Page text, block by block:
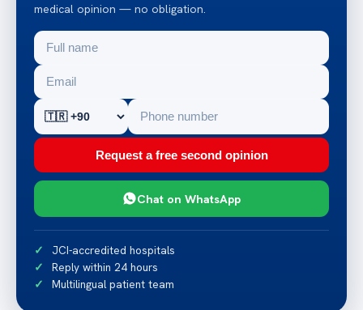
medical opinion — no obligation.
Request a free second opinion
Chat on WhatsApp
JCI-accredited hospitals
Reply within 24 hours
Multilingual patient team